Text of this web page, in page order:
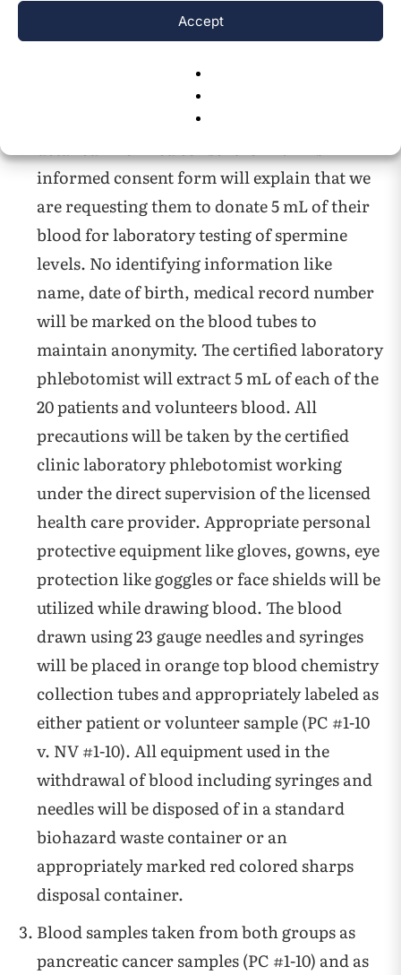
Accept
The informed consents will be kept on file at
Each pancreatic cancer patient and normal
healthy volunteer will be asked to give a
informed consent form will explain that we
are requesting them to donate 5 mL of their
blood for laboratory testing of spermine
levels. No identifying information like
name, date of birth, medical record number
will be marked on the blood tubes to
maintain anonymity. The certified laboratory
phlebotomist will extract 5 mL of each of the
20 patients and volunteers blood. All
precautions will be taken by the certified
clinic laboratory phlebotomist working
under the direct supervision of the licensed
health care provider. Appropriate personal
protective equipment like gloves, gowns, eye
protection like goggles or face shields will be
utilized while drawing blood. The blood
drawn using 23 gauge needles and syringes
will be placed in orange top blood chemistry
collection tubes and appropriately labeled as
either patient or volunteer sample (PC #1-10
v. NV #1-10). All equipment used in the
withdrawal of blood including syringes and
needles will be disposed of in a standard
biohazard waste container or an
appropriately marked red colored sharps
disposal container.
Blood samples taken from both groups as
pancreatic cancer samples (PC #1-10) and as